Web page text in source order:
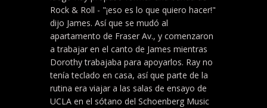
Rock & Roll - "¡eso es lo que quiero hacer!"
dijo James. Así que se mudó al
apartamento de Fraser Av., y comenzaron
a trabajar en el canto de James mientras
Dorothy trabajaba para apoyarlos. Ray no
tenía teclado en casa, así que parte de la
rutina era viajar a las salas de ensayo de
UCLA en el sótano del Schoenberg Music